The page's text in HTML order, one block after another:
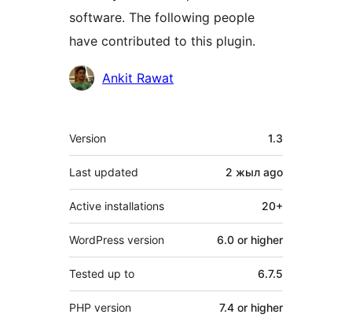
software. The following people
have contributed to this plugin.
Contributors
Ankit Rawat
Meta
Version 1.3
Last updated 2 жыл ago
Active installations 20+
WordPress version 6.0 or higher
Tested up to 6.7.5
PHP version 7.4 or higher